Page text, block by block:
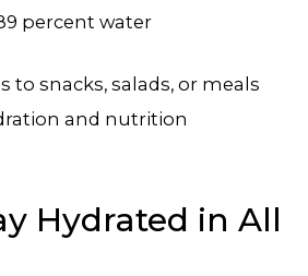
percent water
to snacks, salads, or meals
and nutrition
Hydrated in All